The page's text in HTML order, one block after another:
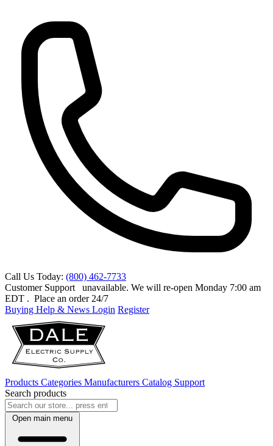
Call Us Today: (800) 462-7733
Customer Support
unavailable. We will re-open Monday 7:00 am
EDT . Place an order 24/7
Buying Help & News Login Register
Products Categories Manufacturers Catalog Support
Search products
Open main menu